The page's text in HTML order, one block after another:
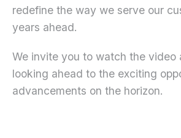
redefine the way we serve our
years ahead.
We invite you to watch the video
looking ahead to the exciting
advancements on the horizon.